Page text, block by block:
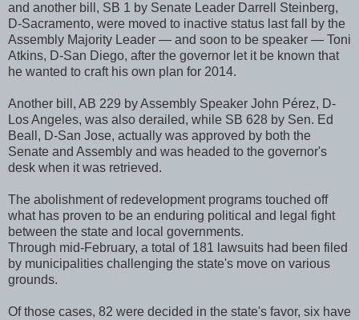
and another bill, SB 1 by Senate Leader Darrell Steinberg,
D-Sacramento, were moved to inactive status last fall by the
Assembly Majority Leader — and soon to be speaker — Toni
Atkins, D-San Diego, after the governor let it be known that
he wanted to craft his own plan for 2014.
Another bill, AB 229 by Assembly Speaker John Pérez, D-
Los Angeles, was also derailed, while SB 628 by Sen. Ed
Beall, D-San Jose, actually was approved by both the
Senate and Assembly and was headed to the governor's
desk when it was retrieved.
The abolishment of redevelopment programs touched off
what has proven to be an enduring political and legal fight
between the state and local governments.
Through mid-February, a total of 181 lawsuits had been filed
by municipalities challenging the state's move on various
grounds.
Of those cases, 82 were decided in the state's favor, six have